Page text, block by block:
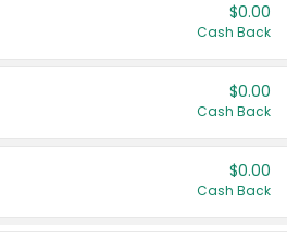
$0.00
Cash Back
$0.00
Cash Back
$0.00
Cash Back